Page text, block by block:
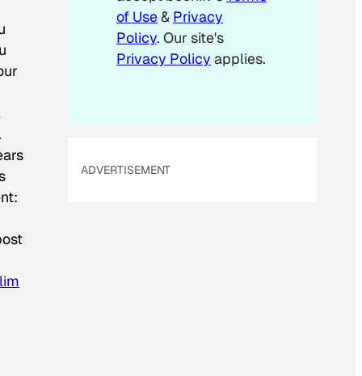
of Use& Privacy
Policy. Our site's
Privacy Policy applies.
ADVERTISEMENT